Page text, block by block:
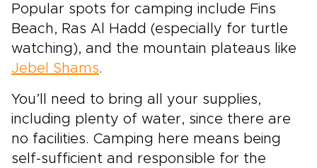
Popular spots for camping include Fins
Beach, Ras Al Hadd (especially for turtle
watching), and the mountain plateaus like
Jebel Shams.
You’ll need to bring all your supplies,
including plenty of water, since there are
no facilities. Camping here means being
self-sufficient and responsible for the